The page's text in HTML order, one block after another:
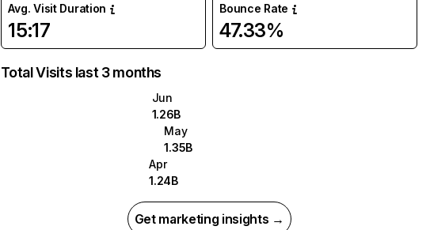
Avg. Visit Duration
15:17
Bounce Rate
47.33%
Total Visits last 3 months
Jun
1.26B
May
1.35B
Apr
1.24B
Get marketing insights →